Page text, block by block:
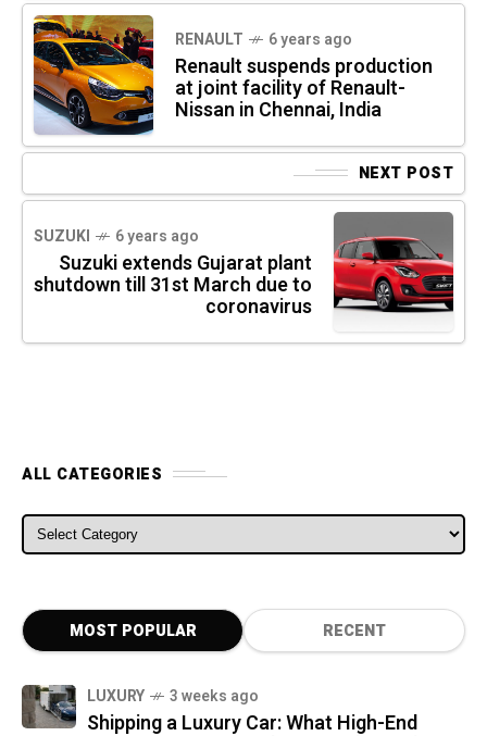
RENAULT 6 years ago
Renault suspends production
at joint facility of Renault-
Nissan in Chennai, India
NEXT POST
SUZUKI 6 years ago
Suzuki extends Gujarat plant
shutdown till 31st March due to
coronavirus
ALL CATEGORIES
ALL CATEGORIES
MOST POPULAR RECENT
LUXURY 3 weeks ago
Shipping a Luxury Car: What High-End